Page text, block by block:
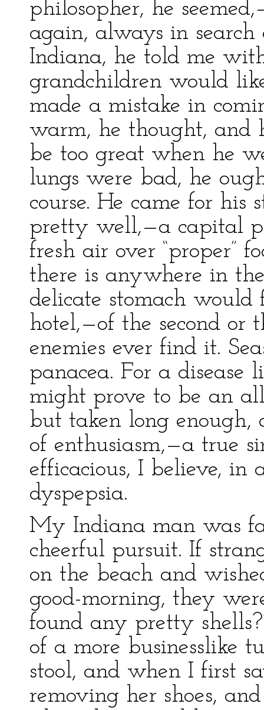
philosopher, he
again, always in search
Indiana, he told me
grandchildren would
made a mistake in
warm, he thought, and
be too great when he
lungs were bad, he
course. He came for his
pretty well,—a capital
fresh air over “proper”
there is anywhere in
delicate stomach
hotel,—of the second or
enemies ever find it.
panacea. For a disease
might prove to be an
but taken long
of enthusiasm,—a true
efficacious, I believe, in
dyspepsia.
My Indiana man was
cheerful pursuit. If
on the beach and
good-morning, they
found any pretty
of a more businesslike
stool, and when I first
removing her shoes,